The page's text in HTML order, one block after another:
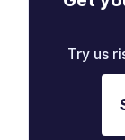
Try us